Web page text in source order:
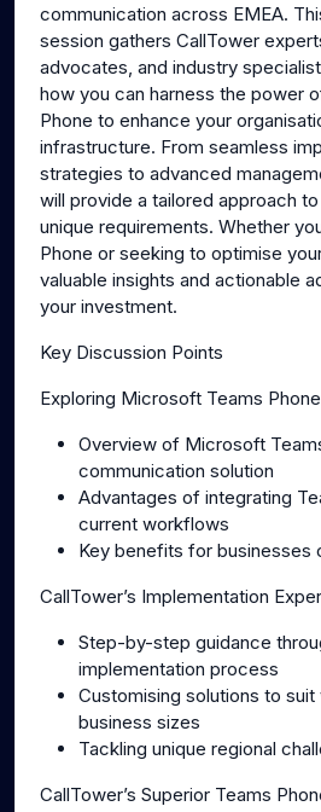
communication across EMEA.
session gathers CallTower
advocates, and industry
how you can harness the power
Phone to enhance your
infrastructure. From seamless
strategies to advanced
will provide a tailored approach
unique requirements. Whether
Phone or seeking to optimise
valuable insights and actionable
your investment.
Key Discussion Points
Exploring Microsoft Teams
Overview of Microsoft
communication solution
Advantages of integrating
current workflows
Key benefits for businesses
CallTower’s Implementation
Step-by-step guidance
implementation process
Customising solutions to suit
business sizes
Tackling unique regional
CallTower’s Superior Teams